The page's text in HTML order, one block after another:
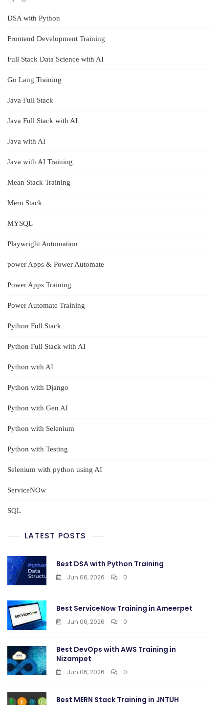
DSA with Python
Frontend Development Training
Full Stack Data Science with AI
Go Lang Training
Java Full Stack
Java Full Stack with AI
Java with AI
Java with AI Training
Mean Stack Training
Mern Stack
MYSQL
Playwright Automation
power Apps & Power Automate
Power Apps Training
Power Automate Training
Python Full Stack
Python Full Stack with AI
Python with AI
Python with Django
Python with Gen AI
Python with Selenium
Python with Testing
Selenium with python using AI
ServiceNOw
SQL
LATEST POSTS
Best DSA with Python Training
Jun 06, 2026 0
Best ServiceNow Training in Ameerpet
Jun 06, 2026 0
Best DevOps with AWS Training in
Nizampet
Jun 06, 2026 0
Best MERN Stack Training in JNTUH